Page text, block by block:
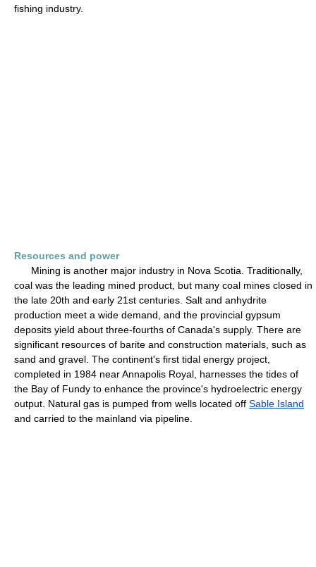
fishing industry.
Resources and power
Mining is another major industry in Nova Scotia. Traditionally,
coal was the leading mined product, but many coal mines closed in
the late 20th and early 21st centuries. Salt and anhydrite
production meet a wide demand, and the provincial gypsum
deposits yield about three-fourths of Canada's supply. There are
significant resources of barite and construction materials, such as
sand and gravel. The continent's first tidal energy project,
completed in 1984 near Annapolis Royal, harnesses the tides of
the Bay of Fundy to enhance the province's hydroelectric energy
output. Natural gas is pumped from wells located off Sable Island
and carried to the mainland via pipeline.